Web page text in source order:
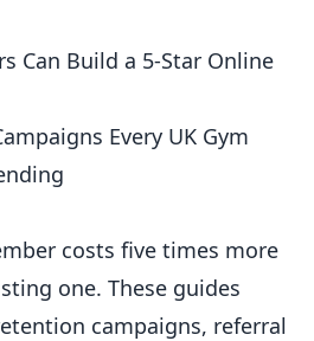
Can Build a 5-Star Online
Every UK Gym
costs five times more
one. These guides
campaigns, referral